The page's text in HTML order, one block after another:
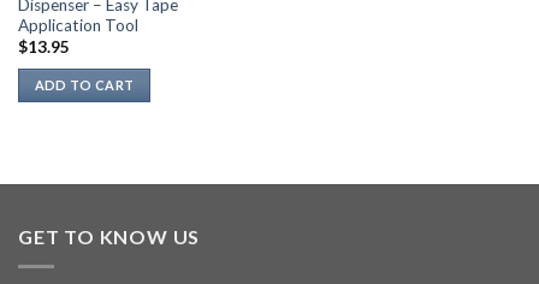
Dispenser – Easy Tape
Application Tool
$13.95
ADD TO CART
GET TO KNOW US